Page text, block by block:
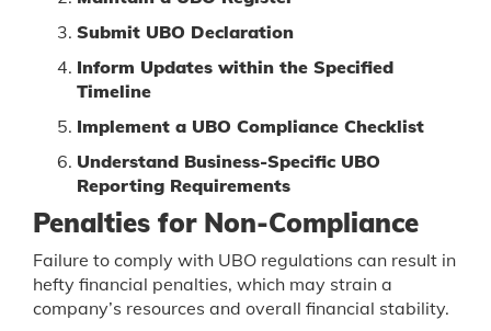
Submit UBO Declaration
Inform Updates within the Specified
Timeline
Implement a UBO Compliance Checklist
Understand Business-Specific UBO
Reporting Requirements
Penalties for Non-Compliance
Failure to comply with UBO regulations can result in
hefty financial penalties, which may strain a
company’s resources and overall financial stability.